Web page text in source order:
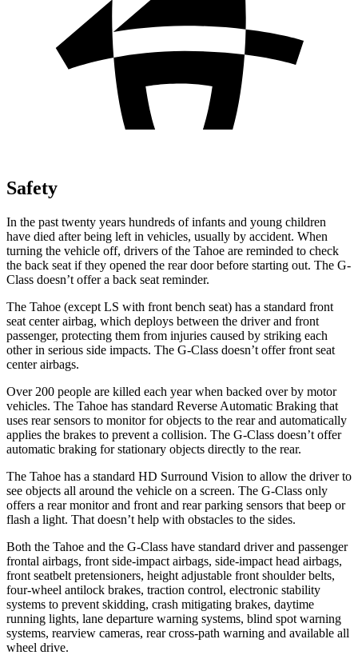
Safety
In the past twenty years hundreds of infants and young children
have died after being left in vehicles, usually by accident. When
turning the vehicle off, drivers of the Tahoe are reminded to check
the back seat if they opened the rear door before starting out. The G-
Class doesn’t offer a back seat reminder.
The Tahoe (except LS with front bench seat) has a standard front
seat center airbag, which deploys between the driver and front
passenger, protecting them from injuries caused by striking each
other in serious side impacts. The G-Class doesn’t offer front seat
center airbags.
Over 200 people are killed each year when backed over by motor
vehicles. The Tahoe has standard Reverse Automatic Braking that
uses rear sensors to monitor for objects to the rear and automatically
applies the brakes to prevent a collision. The G-Class doesn’t offer
automatic braking for stationary objects directly to the rear.
The Tahoe has a standard HD Surround Vision to allow the driver to
see objects all around the vehicle on a screen. The G-Class only
offers a rear monitor and front and rear parking sensors that beep or
flash a light. That doesn’t help with obstacles to the sides.
Both the Tahoe and the G-Class have standard driver and passenger
frontal airbags, front side-impact airbags, side-impact head airbags,
front seatbelt pretensioners, height adjustable front shoulder belts,
four-wheel antilock brakes, traction control, electronic stability
systems to prevent skidding, crash mitigating brakes, daytime
running lights, lane departure warning systems, blind spot warning
systems, rearview cameras, rear cross-path warning and available all
wheel drive.